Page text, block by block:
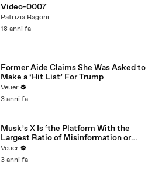
Video-0007
Patrizia Ragoni
18 anni fa
Former Aide Claims She Was Asked to
Make a ‘Hit List’ For Trump
Veuer
3 anni fa
Musk’s X Is ‘the Platform With the
Largest Ratio of Misinformation or
Disinformation’ Amongst All Social
Media Platforms
Veuer
3 anni fa